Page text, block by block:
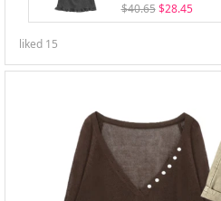
$40.65 $28.45
liked 15